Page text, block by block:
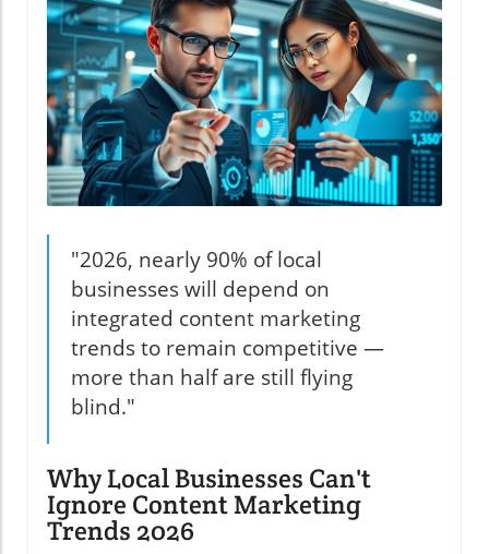
"2026, nearly 90% of local
businesses will depend on
integrated content marketing
trends to remain competitive —
more than half are still flying
blind."
Why Local Businesses Can't
Ignore Content Marketing
Trends 2026